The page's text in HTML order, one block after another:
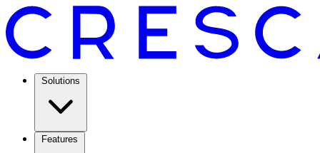
Solutions
Features